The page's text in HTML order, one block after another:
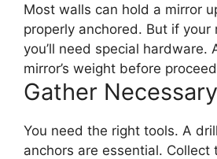
Most walls can hold a mirror
properly anchored. But if your
you’ll need special hardware.
mirror’s weight before
Gather
You need the right tools. A
anchors are essential. Collect